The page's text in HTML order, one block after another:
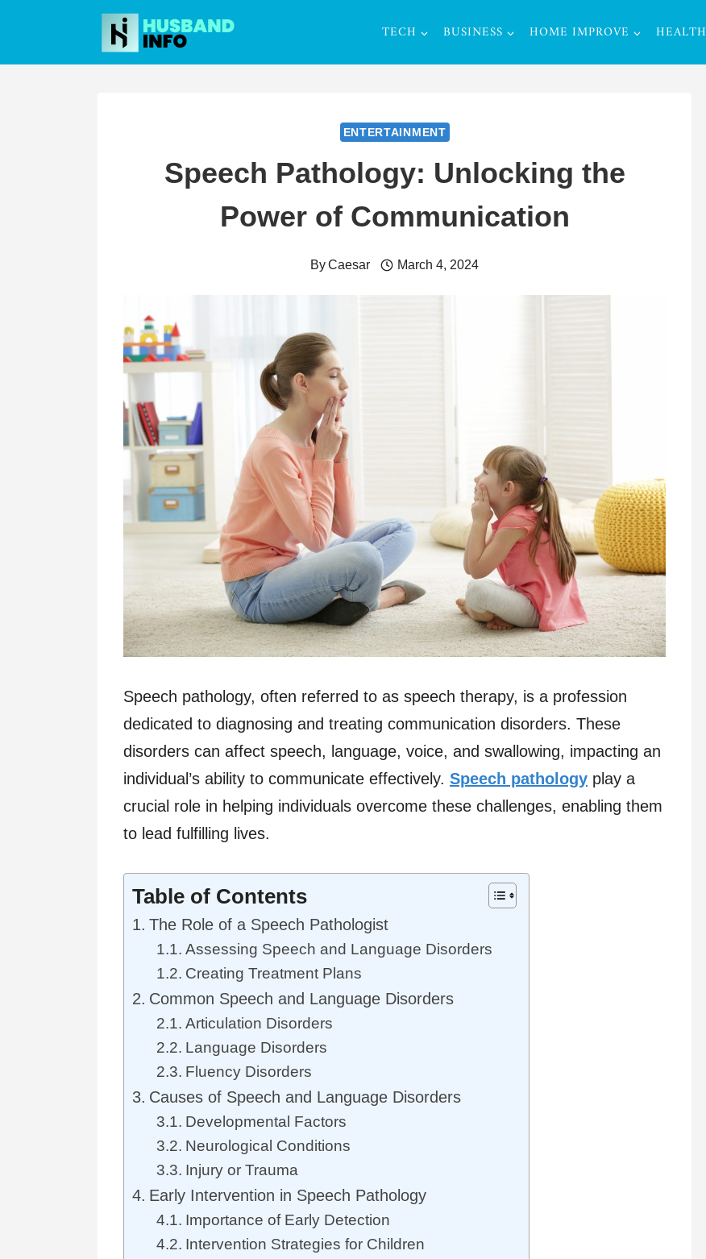
content
TECH BUSINESS HOME IMPROVE HEALTH
ENTERTAINMENT
Speech Pathology: Unlocking the
Power of Communication
ByCaesar March 4, 2024
Speech pathology, often referred to as speech therapy, is a profession
dedicated to diagnosing and treating communication disorders. These
disorders can affect speech, language, voice, and swallowing, impacting an
individual’s ability to communicate effectively. Speech pathology play a
crucial role in helping individuals overcome these challenges, enabling them
to lead fulfilling lives.
Table of Contents
The Role of a Speech Pathologist
Assessing Speech and Language Disorders
Creating Treatment Plans
Common Speech and Language Disorders
Articulation Disorders
Language Disorders
Fluency Disorders
Causes of Speech and Language Disorders
Developmental Factors
Neurological Conditions
Injury or Trauma
Early Intervention in Speech Pathology
Importance of Early Detection
Intervention Strategies for Children